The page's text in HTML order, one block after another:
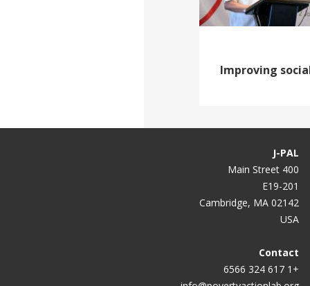
Improving
J-PAL
400 Main Street
E19-201
Cambridge, MA 02142
USA
Contact
+1 617 324 6566